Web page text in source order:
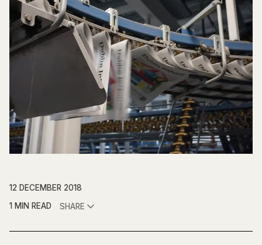
12 DECEMBER 2018
1 MIN READ
SHARE